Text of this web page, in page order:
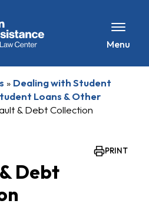
Menu
» Dealing with Student
Loans & Other
& Debt Collection
Debt
PRINT